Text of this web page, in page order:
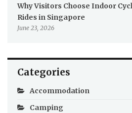
Why Visitors Choose Indoor
Rides in Singapore
June 23, 2026
Categories
Accommodation
Camping